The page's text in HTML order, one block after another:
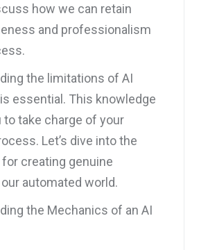
how we can retain
and professionalism
the limitations of AI
essential. This knowledge
to take charge of your
Let’s dive into the
creating genuine
automated world.
the Mechanics of an AI